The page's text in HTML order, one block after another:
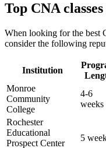
Top CNA‍
When looking for the best
consider the following
Institution
Monroe
Community
College
4-6
weeks
Rochester
Educational
Prospect Center
5